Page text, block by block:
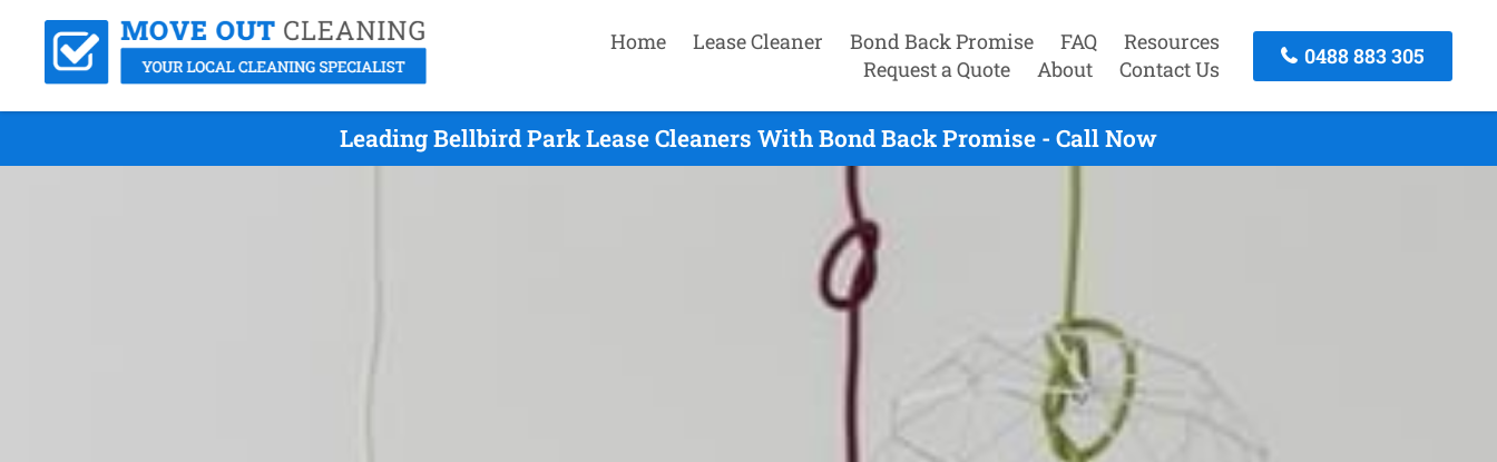
Home Lease Cleaner Bond Back Promise FAQ
Resources
Request a Quote
About Contact Us
0488 883 305
Leading Bellbird Park Lease Cleaners With Bond Back Promise - Call Now